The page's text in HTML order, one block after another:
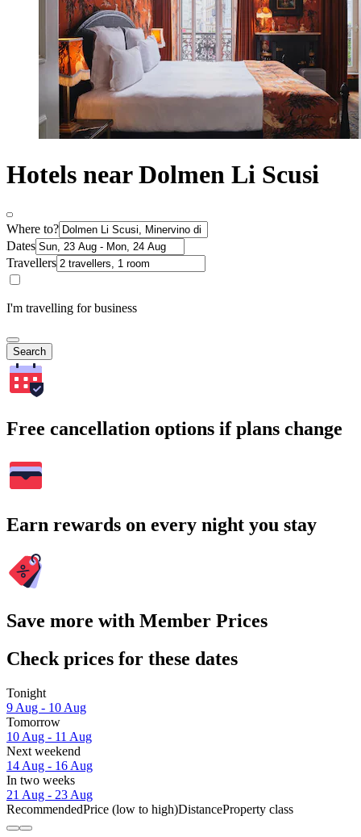
Hotels near Dolmen Li Scusi
Where to?
Dates
Travellers
I'm travelling for business
Search
Free cancellation options if plans change
Earn rewards on every night you stay
Save more with Member Prices
Check prices for these dates
Tonight
9 Aug - 10 Aug
Tomorrow
10 Aug - 11 Aug
Next weekend
14 Aug - 16 Aug
In two weeks
21 Aug - 23 Aug
RecommendedPrice (low to high)DistanceProperty class